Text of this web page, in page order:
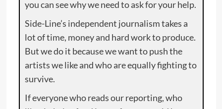
you can see why we need to ask for your help.
Side-Line’s independent journalism takes a
lot of time, money and hard work to produce.
But we do it because we want to push the
artists we like and who are equally fighting to
survive.
If everyone who reads our reporting, who